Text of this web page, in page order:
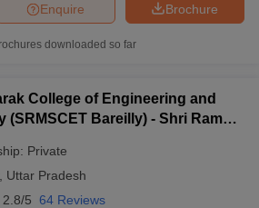
Brochure
Enquire
downloaded so far
College of Engineering and
(SRMSCET Bareilly) - Shri Ram
Private
Uttar Pradesh
2.8/5 64 Reviews